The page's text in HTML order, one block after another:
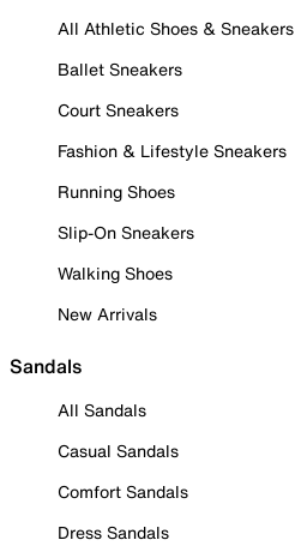
All Athletic Shoes & Sneakers
Ballet Sneakers
Court Sneakers
Fashion & Lifestyle Sneakers
Running Shoes
Slip-On Sneakers
Walking Shoes
New Arrivals
Sandals
All Sandals
Casual Sandals
Comfort Sandals
Dress Sandals